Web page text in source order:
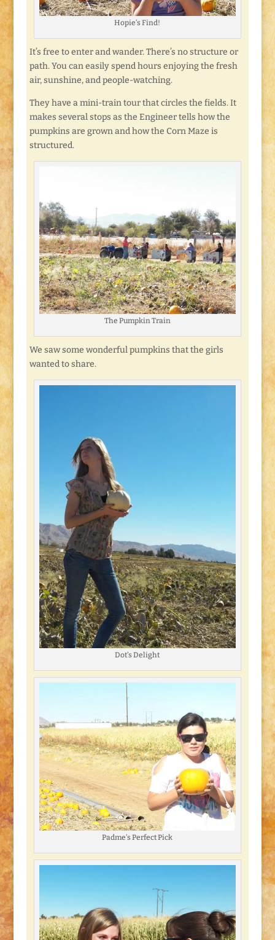
Hopie’s Find!
It’s free to enter and wander. There’s no structure or
path. You can easily spend hours enjoying the fresh
air, sunshine, and people-watching.
They have a mini-train tour that circles the fields. It
makes several stops as the Engineer tells how the
pumpkins are grown and how the Corn Maze is
structured.
The Pumpkin Train
We saw some wonderful pumpkins that the girls
wanted to share.
Dot’s Delight
Padme’s Perfect Pick